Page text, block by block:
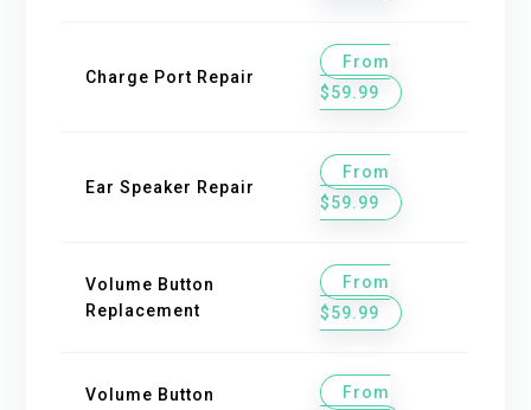
Charge Port Repair
From
$59.99
Ear Speaker Repair
From
$59.99
Volume Button
Replacement
From
$59.99
Volume Button From